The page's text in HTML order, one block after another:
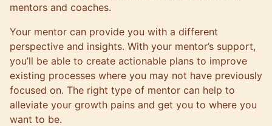
mentors and coaches.
Your mentor can provide you with a different
perspective and insights. With your mentor’s support,
you’ll be able to create actionable plans to improve
existing processes where you may not have previously
focused on. The right type of mentor can help to
alleviate your growth pains and get you to where you
want to be.